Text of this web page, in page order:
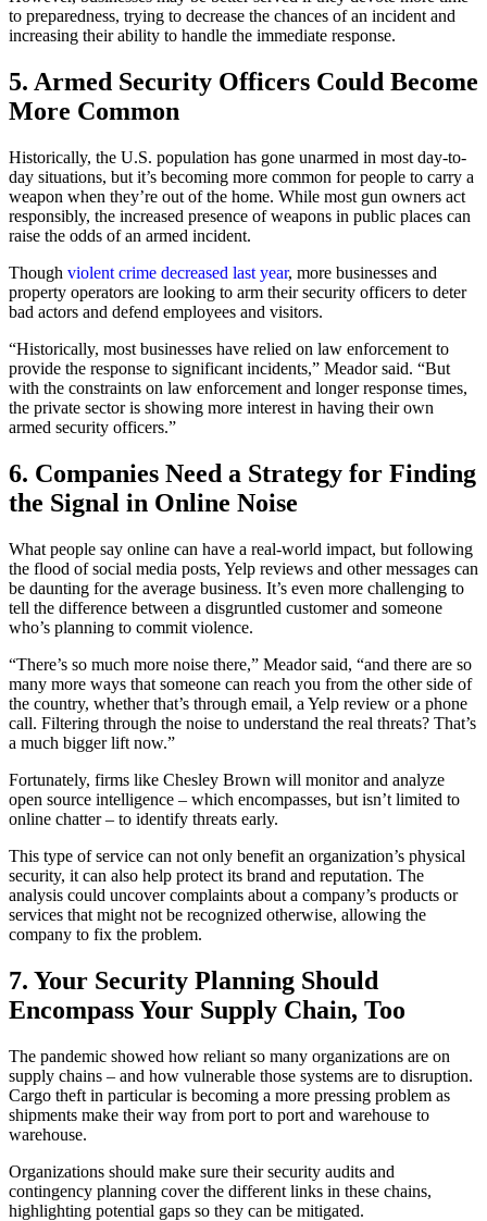
to preparedness, trying to decrease the chances of an incident and
increasing their ability to handle the immediate response.
5. Armed Security Officers Could Become
More Common
Historically, the U.S. population has gone unarmed in most day-to-
day situations, but it’s becoming more common for people to carry a
weapon when they’re out of the home. While most gun owners act
responsibly, the increased presence of weapons in public places can
raise the odds of an armed incident.
Though violent crime decreased last year, more businesses and
property operators are looking to arm their security officers to deter
bad actors and defend employees and visitors.
“Historically, most businesses have relied on law enforcement to
provide the response to significant incidents,” Meador said. “But
with the constraints on law enforcement and longer response times,
the private sector is showing more interest in having their own
armed security officers.”
6. Companies Need a Strategy for Finding
the Signal in Online Noise
What people say online can have a real-world impact, but following
the flood of social media posts, Yelp reviews and other messages can
be daunting for the average business. It’s even more challenging to
tell the difference between a disgruntled customer and someone
who’s planning to commit violence.
“There’s so much more noise there,” Meador said, “and there are so
many more ways that someone can reach you from the other side of
the country, whether that’s through email, a Yelp review or a phone
call. Filtering through the noise to understand the real threats? That’s
a much bigger lift now.”
Fortunately, firms like Chesley Brown will monitor and analyze
open source intelligence – which encompasses, but isn’t limited to
online chatter – to identify threats early.
This type of service can not only benefit an organization’s physical
security, it can also help protect its brand and reputation. The
analysis could uncover complaints about a company’s products or
services that might not be recognized otherwise, allowing the
company to fix the problem.
7. Your Security Planning Should
Encompass Your Supply Chain, Too
The pandemic showed how reliant so many organizations are on
supply chains – and how vulnerable those systems are to disruption.
Cargo theft in particular is becoming a more pressing problem as
shipments make their way from port to port and warehouse to
warehouse.
Organizations should make sure their security audits and
contingency planning cover the different links in these chains,
highlighting potential gaps so they can be mitigated.